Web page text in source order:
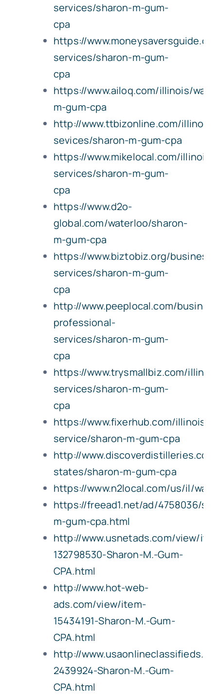
services/sharon-m-gum-
cpa
https://
services/sharon-m-gum-
cpa
https://www.ailoq.com/illinois/
m-gum-cpa
http://www.ttbizonline.com/
sevices/sharon-m-gum-cpa
https://www.mikelocal.com/
services/sharon-m-gum-
cpa
https://www.d2o-
global.com/waterloo/sharon-
m-gum-cpa
https://www.biztobiz.org/business-
services/sharon-m-gum-
cpa
http://www.peeplocal.com/
professional-
services/sharon-m-gum-
cpa
https://www.trysmallbiz.com/
services/sharon-m-gum-
cpa
https://www.fixerhub.com/illinois/
service/sharon-m-gum-cpa
http://
states/sharon-m-gum-cpa
https://www.n2local.com/us/il/
https://freead1.net/ad/4758036/
m-gum-cpa.html
http://www.usnetads.com/view/
132798530-Sharon-M.-Gum-
CPA.html
http://www.hot-web-
ads.com/view/item-
15434191-Sharon-M.-Gum-
CPA.html
http://
2439924-Sharon-M.-Gum-
CPA.html